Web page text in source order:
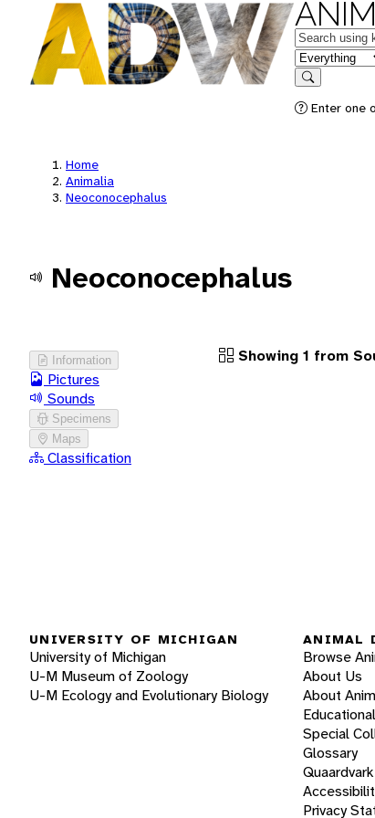
Keywords
in feature
Search
Enter one
Home
Animalia
Neoconocephalus
Neoconocephalus
Information
Pictures
Sounds
Specimens
Maps
Classification
Showing 1 from
UNIVERSITY OF MICHIGAN
University of Michigan
U-M Museum of Zoology
U-M Ecology and Evolutionary Biology
ANIMAL
Browse
About Us
About
Special
Glossary
Privacy